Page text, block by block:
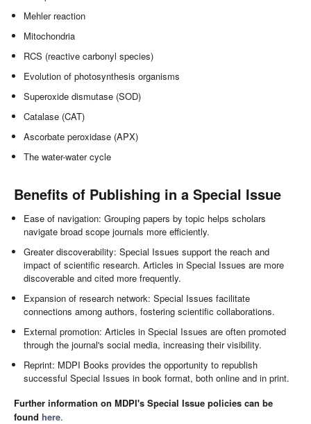
Mehler reaction
Mitochondria
RCS (reactive carbonyl species)
Evolution of photosynthesis organisms
Superoxide dismutase (SOD)
Catalase (CAT)
Ascorbate peroxidase (APX)
The water-water cycle
Benefits of Publishing in a Special Issue
Ease of navigation: Grouping papers by topic helps scholars
navigate broad scope journals more efficiently.
Greater discoverability: Special Issues support the reach and
impact of scientific research. Articles in Special Issues are more
discoverable and cited more frequently.
Expansion of research network: Special Issues facilitate
connections among authors, fostering scientific collaborations.
External promotion: Articles in Special Issues are often promoted
through the journal's social media, increasing their visibility.
Reprint: MDPI Books provides the opportunity to republish
successful Special Issues in book format, both online and in print.
Further information on MDPI's Special Issue policies can be
found here.